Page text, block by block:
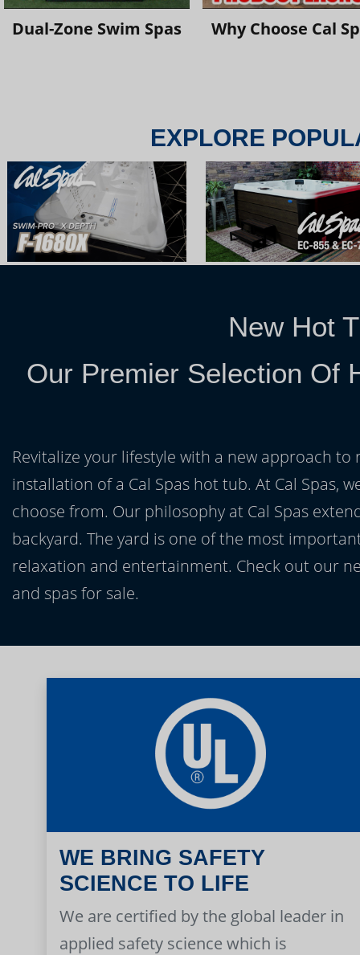
Dual-Zone Swim Spas Why Choose Cal
EXPLORE
New Hot
Our Premier Selection Of
Revitalize your lifestyle with a new approach
installation of a Cal Spas hot tub. At Cal Spas,
choose from. Our philosophy at Cal Spas
backyard. The yard is one of the most
relaxation and entertainment. Check out our
and spas for sale.
WE BRING SAFETY
SCIENCE TO LIFE
We are certified by the global leader in
applied safety science which is